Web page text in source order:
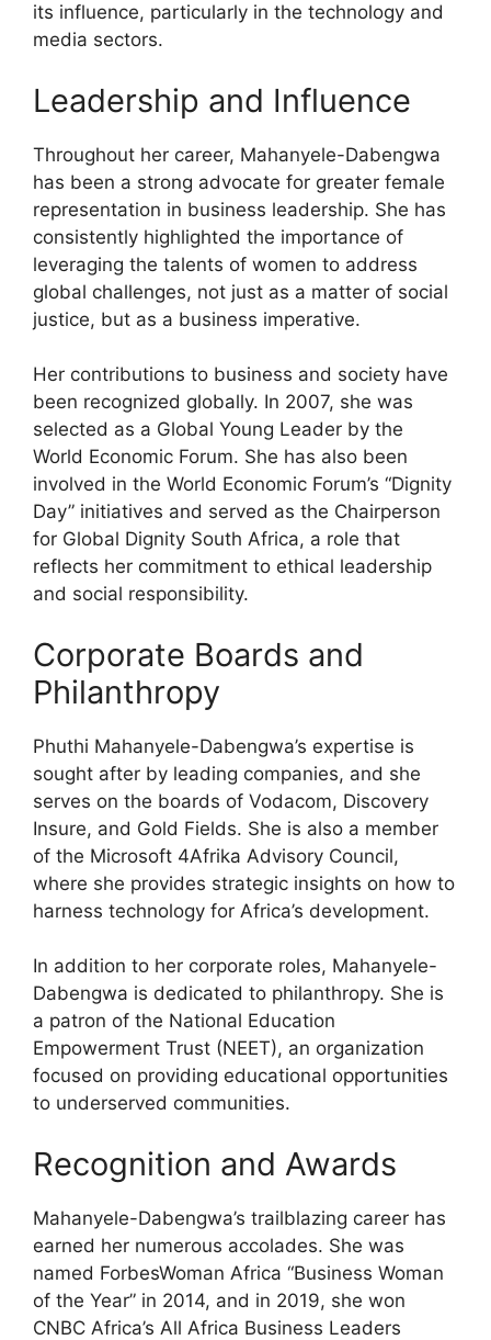
its influence, particularly in the technology and
media sectors.
Leadership and Influence
Throughout her career, Mahanyele-Dabengwa
has been a strong advocate for greater female
representation in business leadership. She has
consistently highlighted the importance of
leveraging the talents of women to address
global challenges, not just as a matter of social
justice, but as a business imperative.
Her contributions to business and society have
been recognized globally. In 2007, she was
selected as a Global Young Leader by the
World Economic Forum. She has also been
involved in the World Economic Forum’s “Dignity
Day” initiatives and served as the Chairperson
for Global Dignity South Africa, a role that
reflects her commitment to ethical leadership
and social responsibility.
Corporate Boards and
Philanthropy
Phuthi Mahanyele-Dabengwa’s expertise is
sought after by leading companies, and she
serves on the boards of Vodacom, Discovery
Insure, and Gold Fields. She is also a member
of the Microsoft 4Afrika Advisory Council,
where she provides strategic insights on how to
harness technology for Africa’s development.
In addition to her corporate roles, Mahanyele-
Dabengwa is dedicated to philanthropy. She is
a patron of the National Education
Empowerment Trust (NEET), an organization
focused on providing educational opportunities
to underserved communities.
Recognition and Awards
Mahanyele-Dabengwa’s trailblazing career has
earned her numerous accolades. She was
named ForbesWoman Africa “Business Woman
of the Year” in 2014, and in 2019, she won
CNBC Africa’s All Africa Business Leaders